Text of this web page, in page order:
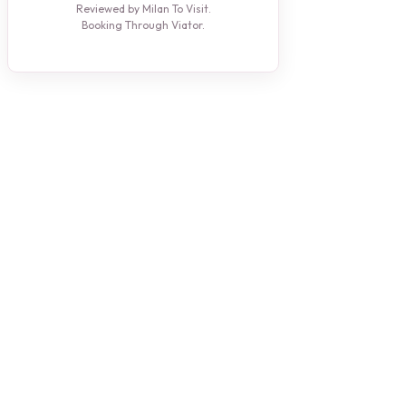
Reviewed by Milan To Visit.
Booking Through Viator.